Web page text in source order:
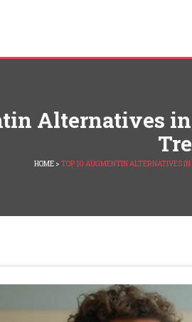
Alternatives
HOME > TOP 10 AUGMENTIN ALTERNATIVES